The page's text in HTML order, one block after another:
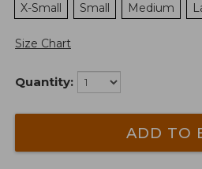
X-Small
Small Medium
Size Chart
Quantity:
ADD TO